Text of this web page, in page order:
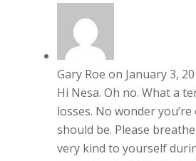
Gary Roe on January 3,
Hi Nesa. Oh no. What a
losses. No wonder
should be. Please
very kind to yourself